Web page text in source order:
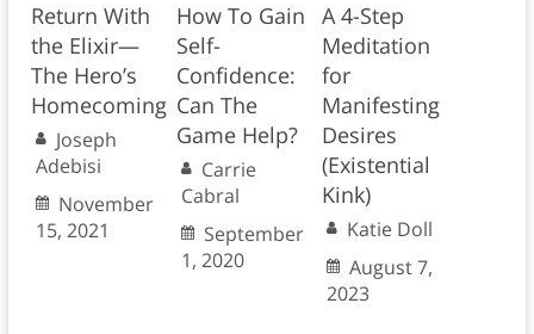
Return With
the Elixir—
The Hero’s
Homecoming
Joseph
Adebisi
November
15, 2021
How To Gain
Self-
Confidence:
Can The
Game Help?
Carrie
Cabral
September
1, 2020
A 4-Step
Meditation
for
Manifesting
Desires
(Existential
Kink)
Katie Doll
August 7,
2023